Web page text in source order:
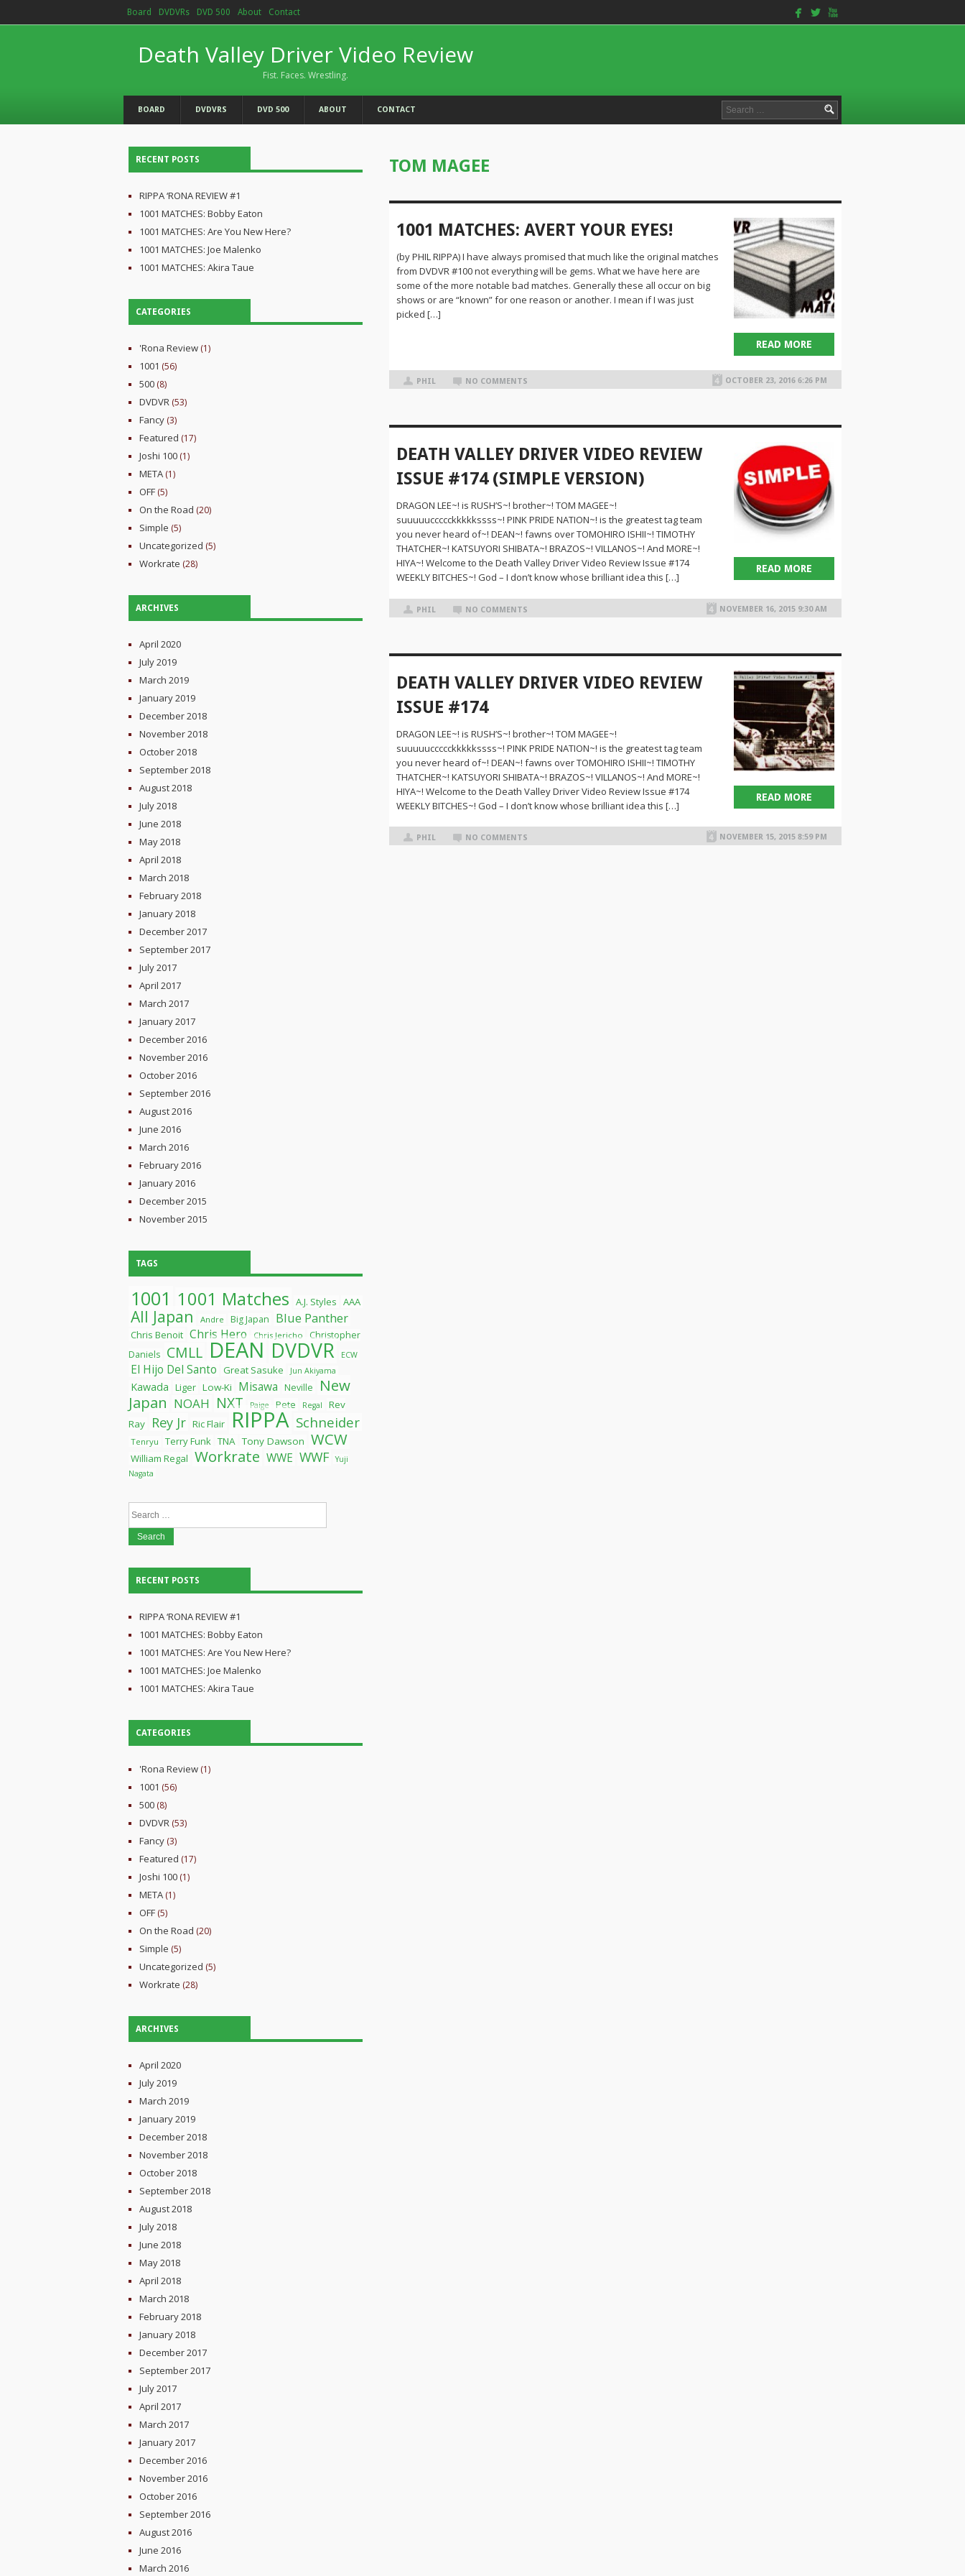
Board DVDVRs DVD 500 About Contact facebook twitterbird youtube
Death Valley Driver Video Review
Fist. Faces. Wrestling.
BOARD DVDVRS DVD 500 ABOUT CONTACT
Search
for:
TOM MAGEE
READ MORE
1001 MATCHES: AVERT YOUR EYES!
(by PHIL RIPPA) I have always promised that much like the original matches
from DVDVR #100 not everything will be gems. What we have here are
some of the more notable bad matches. Generally these all occur on big
shows or are “known” for one reason or another. I mean if I was just
picked […]
PHIL NO COMMENTS OCTOBER 23, 2016 6:26 PM
READ MORE
DEATH VALLEY DRIVER VIDEO REVIEW
ISSUE #174 (SIMPLE VERSION)
DRAGON LEE~! is RUSH’S~! brother~! TOM MAGEE~!
suuuuuccccckkkkkssss~! PINK PRIDE NATION~! is the greatest tag team
you never heard of~! DEAN~! fawns over TOMOHIRO ISHII~! TIMOTHY
THATCHER~! KATSUYORI SHIBATA~! BRAZOS~! VILLANOS~! And MORE~!
HIYA~! Welcome to the Death Valley Driver Video Review Issue #174
WEEKLY BITCHES~! God – I don’t know whose brilliant idea this […]
PHIL NO COMMENTS NOVEMBER 16, 2015 9:30 AM
READ MORE
DEATH VALLEY DRIVER VIDEO REVIEW
ISSUE #174
DRAGON LEE~! is RUSH’S~! brother~! TOM MAGEE~!
suuuuuccccckkkkkssss~! PINK PRIDE NATION~! is the greatest tag team
you never heard of~! DEAN~! fawns over TOMOHIRO ISHII~! TIMOTHY
THATCHER~! KATSUYORI SHIBATA~! BRAZOS~! VILLANOS~! And MORE~!
HIYA~! Welcome to the Death Valley Driver Video Review Issue #174
WEEKLY BITCHES~! God – I don’t know whose brilliant idea this […]
PHIL NO COMMENTS NOVEMBER 15, 2015 8:59 PM
RECENT POSTS
RIPPA ‘RONA REVIEW #1
1001 MATCHES: Bobby Eaton
1001 MATCHES: Are You New Here?
1001 MATCHES: Joe Malenko
1001 MATCHES: Akira Taue
CATEGORIES
'Rona Review(1)
1001 (56)
500(8)
DVDVR(53)
Fancy(3)
Featured (17)
Joshi 100(1)
META(1)
OFF(5)
On the Road (20)
Simple (5)
Uncategorized (5)
Workrate (28)
ARCHIVES
April 2020
July 2019
March 2019
January 2019
December 2018
November 2018
October 2018
September 2018
August 2018
July 2018
June 2018
May 2018
April 2018
March 2018
February 2018
January 2018
December 2017
September 2017
July 2017
April 2017
March 2017
January 2017
December 2016
November 2016
October 2016
September 2016
August 2016
June 2016
March 2016
February 2016
January 2016
December 2015
November 2015
TAGS
1001 1001 Matches A.J. Styles AAA
All Japan Andre Big Japan Blue Panther
Chris Benoit Chris Hero Chris Jericho
Christopher
Daniels
CMLL DEAN DVDVR ECW
El Hijo Del Santo Great Sasuke Jun Akiyama
Kawada Liger Low-Ki Misawa Neville
New
Japan NOAH NXT Paige Pete Regal
Rev
Ray
Rey Jr Ric Flair RIPPA Schneider
Tenryu Terry Funk TNA Tony Dawson WCW
William Regal Workrate WWE WWF
Yuji
Nagata
Search
RECENT POSTS
RIPPA ‘RONA REVIEW #1
1001 MATCHES: Bobby Eaton
1001 MATCHES: Are You New Here?
1001 MATCHES: Joe Malenko
1001 MATCHES: Akira Taue
CATEGORIES
'Rona Review(1)
1001 (56)
500(8)
DVDVR(53)
Fancy(3)
Featured (17)
Joshi 100(1)
META(1)
OFF(5)
On the Road (20)
Simple (5)
Uncategorized (5)
Workrate (28)
ARCHIVES
April 2020
July 2019
March 2019
January 2019
December 2018
November 2018
October 2018
September 2018
August 2018
July 2018
June 2018
May 2018
April 2018
March 2018
February 2018
January 2018
December 2017
September 2017
July 2017
April 2017
March 2017
January 2017
December 2016
November 2016
October 2016
September 2016
August 2016
June 2016
March 2016